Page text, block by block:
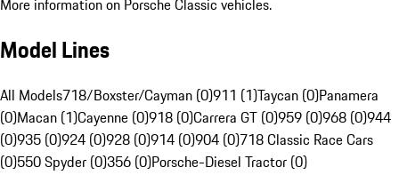
Model Lines
All Models718/Boxster/Cayman (0)911 (1)Taycan (0)Panamera
(0)Macan (1)Cayenne (0)918 (0)Carrera GT (0)959 (0)968 (0)944
(0)935 (0)924 (0)928 (0)914 (0)904 (0)718 Classic Race Cars
(0)550 Spyder (0)356 (0)Porsche-Diesel Tractor (0)